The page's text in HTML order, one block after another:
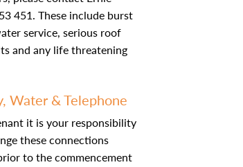
451. These include burst
service, serious roof
and any life threatening
Water & Telephone
it is your responsibility
these connections
to the commencement